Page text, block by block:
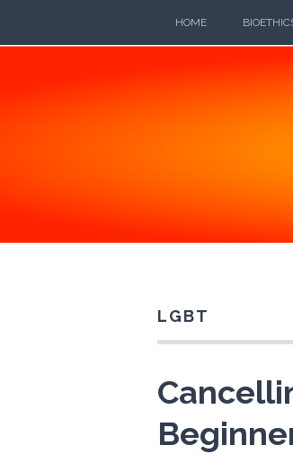
HOME
POETRY, PROSE,
LGBT